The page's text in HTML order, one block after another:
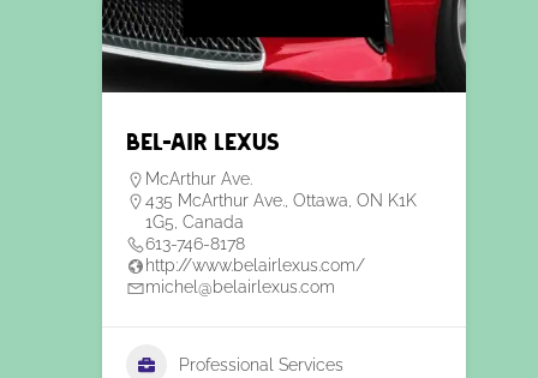
Bel-Air Lexus
McArthur Ave.
435 McArthur Ave., Ottawa, ON K1K
1G5, Canada
613-746-8178
http://www.belairlexus.com/
michel@belairlexus.com
Professional Services